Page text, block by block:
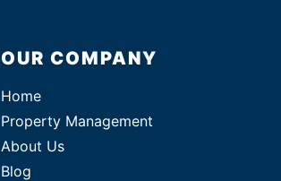
OUR COMPANY
Home
Property Management
About Us
Blog